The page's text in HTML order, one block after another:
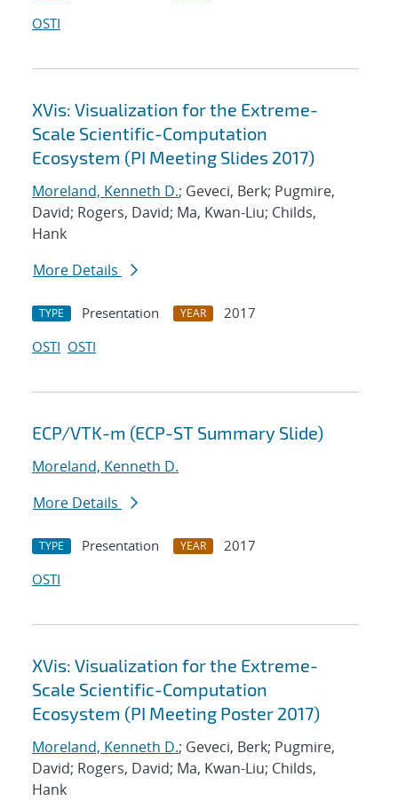
OSTI
XVis: Visualization for the Extreme-
Scale Scientific-Computation
Ecosystem (PI Meeting Slides 2017)
Moreland, Kenneth D.; Geveci, Berk; Pugmire,
David; Rogers, David; Ma, Kwan-Liu; Childs,
Hank
More Details
TYPE Presentation YEAR
2017
OSTI OSTI
ECP/VTK-m (ECP-ST Summary Slide)
Moreland, Kenneth D.
More Details
TYPE Presentation YEAR
2017
OSTI
XVis: Visualization for the Extreme-
Scale Scientific-Computation
Ecosystem (PI Meeting Poster 2017)
Moreland, Kenneth D.; Geveci, Berk; Pugmire,
David; Rogers, David; Ma, Kwan-Liu; Childs,
Hank